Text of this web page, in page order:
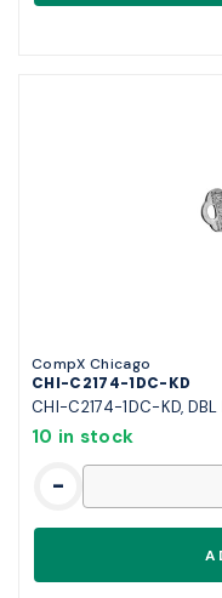
CompX Chicago
CHI-C2174-1DC-KD
CHI-C2174-1DC-KD, DBL
10 in stock
-